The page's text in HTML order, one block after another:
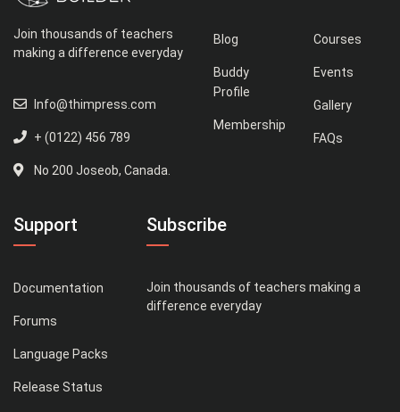
Join thousands of teachers
making a difference everyday
Info@thimpress.com
+ (0122) 456 789
No 200 Joseob, Canada.
Blog
Buddy
Profile
Membership
Courses
Events
Gallery
FAQs
Support
Documentation
Forums
Language Packs
Release Status
Subscribe
Join thousands of teachers making a
difference everyday